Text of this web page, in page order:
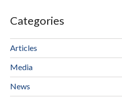
Categories
Articles
Media
News